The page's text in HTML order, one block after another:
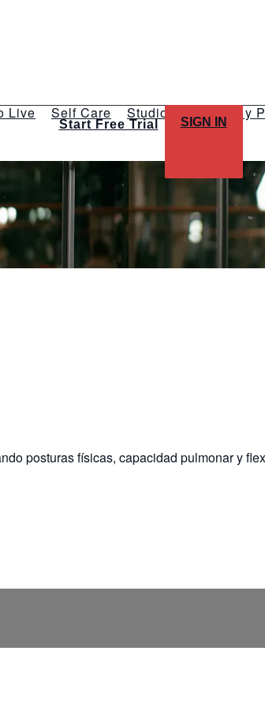
Live Self Care Studios Talleres y
Start Free Trial SIGN IN
posturas físicas, capacidad pulmonar y